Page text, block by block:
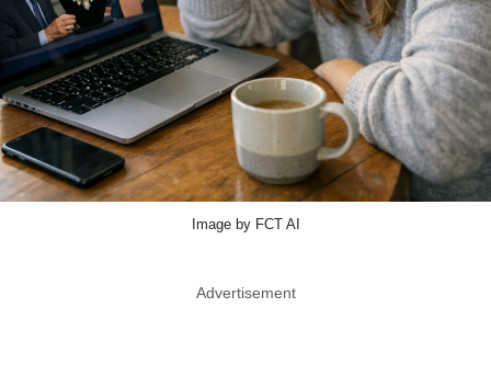
Image by FCT AI
Advertisement